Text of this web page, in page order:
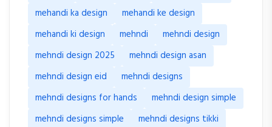
mehandi ka design
mehandi ke design
mehandi ki design
mehndi
mehndi design
mehndi design 2025
mehndi design asan
mehndi design eid
mehndi designs
mehndi designs for hands
mehndi design simple
mehndi designs simple
mehndi designs tikki